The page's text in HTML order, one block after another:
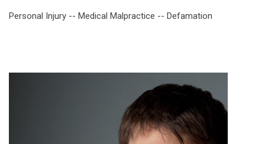
Personal Injury -- Medical Malpractice -- Defamation